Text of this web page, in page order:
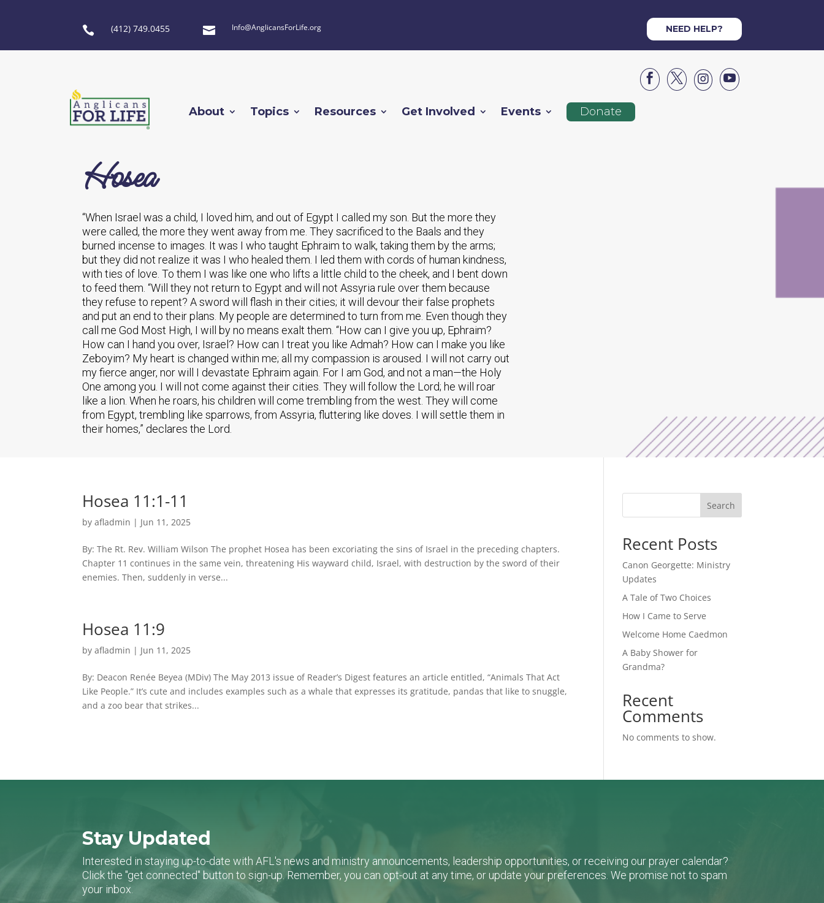
 (412) 749.0455  Info@AnglicansForLife.org NEED HELP?




About Topics Resources Get Involved Events Donate
Hosea
“When Israel was a child, I loved him, and out of Egypt I called my son. But the more they
were called, the more they went away from me. They sacrificed to the Baals and they
burned incense to images. It was I who taught Ephraim to walk, taking them by the arms;
but they did not realize it was I who healed them. I led them with cords of human kindness,
with ties of love. To them I was like one who lifts a little child to the cheek, and I bent down
to feed them. “Will they not return to Egypt and will not Assyria rule over them because
they refuse to repent? A sword will flash in their cities; it will devour their false prophets
and put an end to their plans. My people are determined to turn from me. Even though they
call me God Most High, I will by no means exalt them. “How can I give you up, Ephraim?
How can I hand you over, Israel? How can I treat you like Admah? How can I make you like
Zeboyim? My heart is changed within me; all my compassion is aroused. I will not carry out
my fierce anger, nor will I devastate Ephraim again. For I am God, and not a man—the Holy
One among you. I will not come against their cities. They will follow the Lord; he will roar
like a lion. When he roars, his children will come trembling from the west. They will come
from Egypt, trembling like sparrows, from Assyria, fluttering like doves. I will settle them in
their homes,” declares the Lord.
Hosea 11:1-11
byafladmin | Jun 11, 2025
By: The Rt. Rev. William Wilson The prophet Hosea has been excoriating the sins of Israel in the preceding chapters.
Chapter 11 continues in the same vein, threatening His wayward child, Israel, with destruction by the sword of their
enemies. Then, suddenly in verse...
Hosea 11:9
byafladmin | Jun 11, 2025
By: Deacon Renée Beyea (MDiv) The May 2013 issue of Reader’s Digest features an article entitled, “Animals That Act
Like People.” It’s cute and includes examples such as a whale that expresses its gratitude, pandas that like to snuggle,
and a zoo bear that strikes...
Search
Recent Posts
Canon Georgette: Ministry
Updates
A Tale of Two Choices
How I Came to Serve
Welcome Home Caedmon
A Baby Shower for
Grandma?
Recent
Comments
No comments to show.
Stay Updated
Interested in staying up-to-date with AFL's news and ministry announcements, leadership opportunities, or receiving our prayer calendar?
Click the "get connected" button to sign-up. Remember, you can opt-out at any time, or update your preferences. We promise not to spam
your inbox.